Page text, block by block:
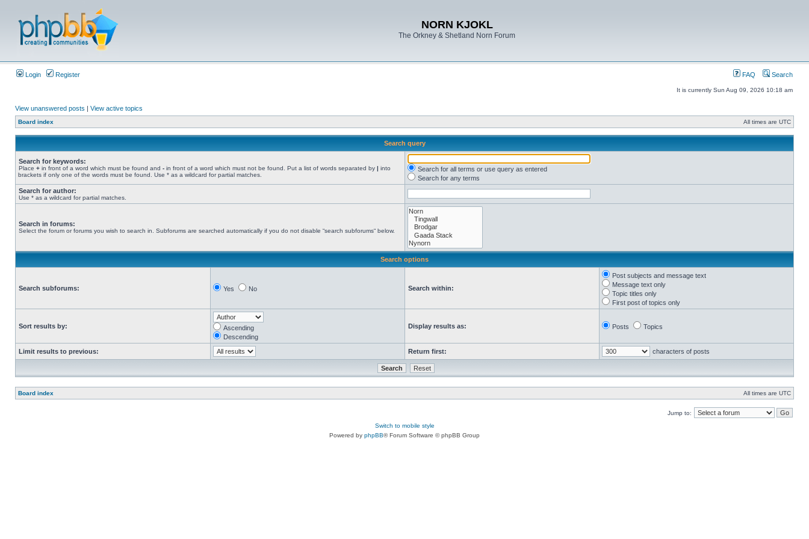
NORN KJOKL
The Orkney & Shetland Norn Forum
Login Register FAQ Search
It is currently Sun Aug 09, 2026 10:18 am
View unanswered posts | View active topics
Board index All times are UTC
Search query
Search for keywords:
Place + in front of a word which must be found and - in front of a word which must not be found. Put a list of words separated by | into
brackets if only one of the words must be found. Use * as a wildcard for partial matches.
Search for all terms or use query as entered
Search for any terms
Search for author:
Use * as a wildcard for partial matches.
Search in forums:
Select the forum or forums you wish to search in. Subforums are searched automatically if you do not disable “search subforums“ below.
Search options
Search subforums: Yes No Search within:
Post subjects and message text
Message text only
Topic titles only
First post of topics only
Sort results by:
Ascending
Descending
Display results as: Posts Topics
Limit results to previous: Return first: characters of posts
Board index All times are UTC
Jump to:
Switch to mobile style
Powered by phpBB® Forum Software © phpBB Group